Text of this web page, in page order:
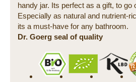
handy jar. Its perfect as a gift, to go
Especially as natural and nutrient-
its a must-have for any bathroom.
Dr. Goerg seal of quality